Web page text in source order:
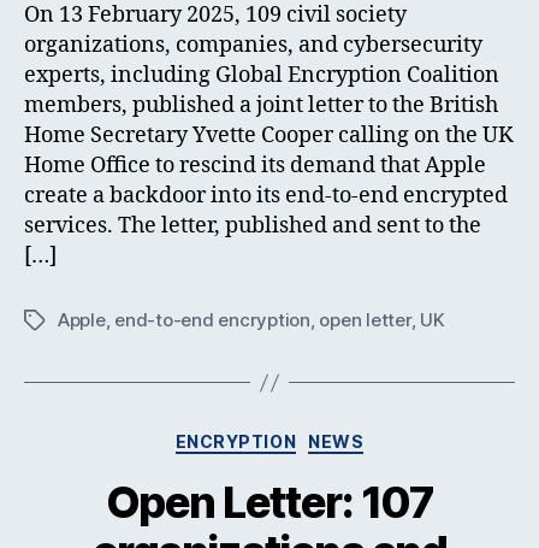
On 13 February 2025, 109 civil society
organizations, companies, and cybersecurity
experts, including Global Encryption Coalition
members, published a joint letter to the British
Home Secretary Yvette Cooper calling on the UK
Home Office to rescind its demand that Apple
create a backdoor into its end-to-end encrypted
services. The letter, published and sent to the
[…]
TagsApple, end-to-end encryption, open letter, UK
Categories
ENCRYPTION NEWS
Open Letter: 107